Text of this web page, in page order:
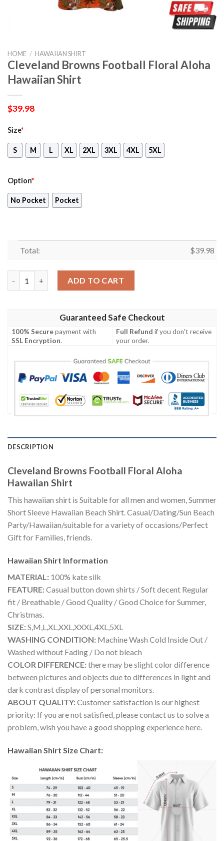
HOME / HAWAIIAN SHIRT
Cleveland Browns Football Floral Aloha
Hawaiian Shirt
$39.98
Size*
S M L XL 2XL 3XL 4XL 5XL
Option*
No Pocket Pocket
Total: $39.98
ADD TO CART
Guaranteed Safe Checkout
100% Securepayment with
SSL Encryption.
Full Refund if you don't receive
your order.
DESCRIPTION
Cleveland Browns Football Floral Aloha
Hawaiian Shirt
This hawaiian shirt is Suitable for all men and women, Summer
Short Sleeve Hawaiian Beach Shirt. Casual/Dating/Sun Beach
Party/Hawaiian/suitable for a variety of occasions/Perfect
Gift for Families, friends.
Hawaiian Shirt Information
MATERIAL: 100% kate silk
FEATURE:Casual button down shirts / Soft decent Regular
fit / Breathable / Good Quality / Good Choice for Summer,
Christmas.
SIZE:S,M,L,XL,XXL,XXXL,4XL,5XL
WASHING CONDITION: Machine Wash Cold Inside Out /
Washed without Fading / Do not bleach
COLOR DIFFERENCE:there may be slight color difference
between pictures and objects due to differences in light and
dark contrast display of personal monitors.
ABOUT QUALITY:Customer satisfaction is our highest
priority: If you are not satisfied, please contact us to solve a
problem, wish you have a good shopping experience here.
Hawaiian Shirt Size Chart: